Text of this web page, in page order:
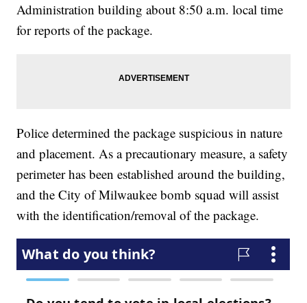
Administration building about 8:50 a.m. local time
for reports of the package.
Police determined the package suspicious in nature
and placement. As a precautionary measure, a safety
perimeter has been established around the building,
and the City of Milwaukee bomb squad will assist
with the identification/removal of the package.